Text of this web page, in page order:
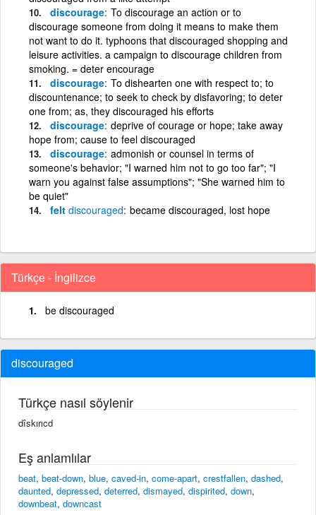
discourage To discourage an action or to
discourage someone from doing it means to make them
not want to do it. typhoons that discouraged shopping and
leisure activities. a campaign to discourage children from
smoking. = deter encourage
discourage To dishearten one with respect to; to
discountenance; to seek to check by disfavoring; to deter
one from; as, they discouraged his efforts
discourage deprive of courage or hope; take away
hope from; cause to feel discouraged
discourage admonish or counsel in terms of
someone's behavior; "I warned him not to go too far"; "I
warn you against false assumptions"; "She warned him to
be quiet"
felt discouraged became discouraged, lost hope
Türkçe - İngilizce
be discouraged
discouraged
Türkçe nasıl söylenir
dîskırıcd
Eş anlamlılar
beat, beat-down, blue, caved-in, come-apart, crestfallen, dashed,
daunted, depressed, deterred, dismayed, dispirited, down,
downbeat, downcast